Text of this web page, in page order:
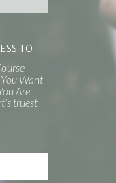
TO
Want
Are
truest